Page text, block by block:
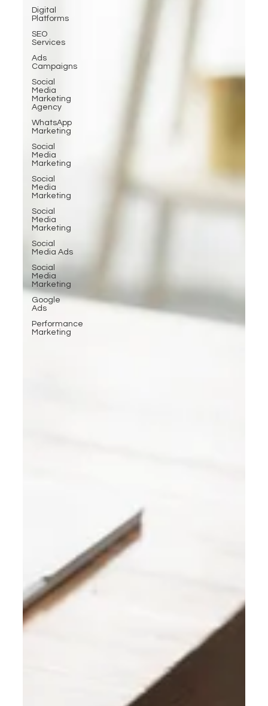
Digital
Platforms
SEO
Services
Ads
Campaigns
Social
Media
Marketing
Agency
WhatsApp
Marketing
Social
Media
Marketing
Social
Media
Marketing
Social
Media
Marketing
Social
Media Ads
Social
Media
Marketing
Google
Ads
Performance
Marketing